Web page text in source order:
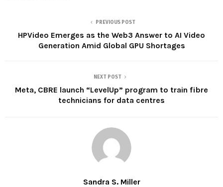
PREVIOUS POST
HPVideo Emerges as the Web3 Answer to AI Video
Generation Amid Global GPU Shortages
NEXT POST
Meta, CBRE launch “LevelUp” program to train fibre
technicians for data centres
Sandra S. Miller